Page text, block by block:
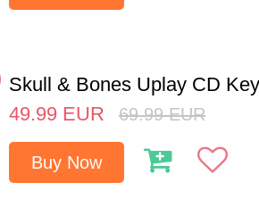
Skull & Bones Uplay CD
49.99 EUR 69.99 EUR
Buy Now